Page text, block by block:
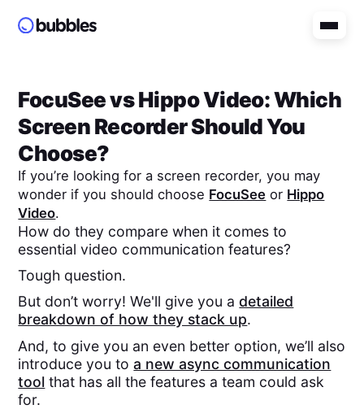
FocuSeevsHippo Video: Which
Screen Recorder Should You
Choose?
If you’re looking for a screen recorder, you may
wonder if you should choose FocuSee or Hippo
Video.
How do they compare when it comes to
essential video communication features?
Tough question.
But don’t worry! We'll give you adetailed
breakdown of how they stack up.
And, to give you an even better option, we’ll also
introduce you toa new async communication
tool that has all the features a team could ask
for.